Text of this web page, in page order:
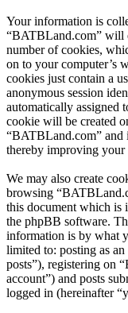
Your information is
“BATBLand.com” will
number of cookies,
on to your computer’s
cookies just contain a
anonymous session
automatically assigned
cookie will be created
“BATBLand.com” and
thereby improving your
We may also create
browsing
this document which is
the phpBB software.
information is by what
limited to: posting as
posts”), registering on
account”) and posts
logged in (hereinafter